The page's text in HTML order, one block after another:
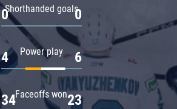
Shorthanded goals
0 0
Power play
4 6
Faceoffs won
34 23